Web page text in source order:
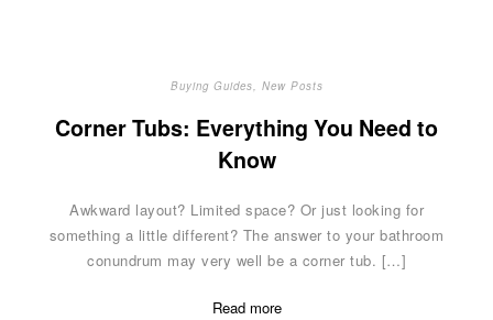
Buying Guides, New Posts
Corner Tubs: Everything You Need to
Know
Awkward layout? Limited space? Or just looking for
something a little different? The answer to your bathroom
conundrum may very well be a corner tub. […]
Read more